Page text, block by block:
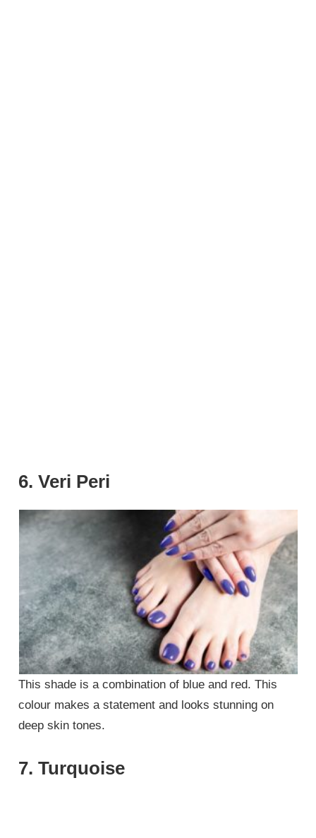
6. Veri Peri
This shade is a combination of blue and red. This
colour makes a statement and looks stunning on
deep skin tones.
7. Turquoise